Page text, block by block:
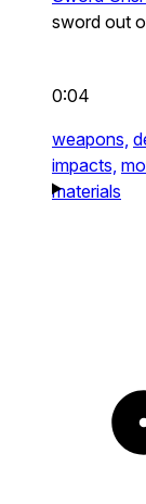
sword out
0:04
weapons,
impacts,
materials